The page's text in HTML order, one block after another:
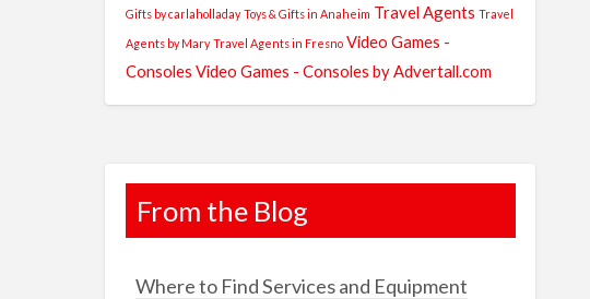
Gifts by carlaholladay Toys & Gifts in Anaheim Travel Agents Travel
Agents by Mary Travel Agents in Fresno Video Games -
Consoles Video Games - Consoles by Advertall.com
From the Blog
Where to Find Services and Equipment